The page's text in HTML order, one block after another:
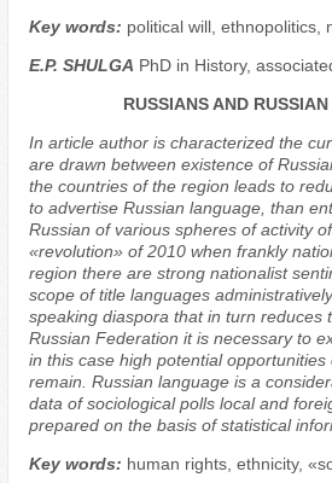
Key words: political will, ethnopolitics,
E.P. SHULGA PhD in History,
RUSSIANS AND
In article author is characterized the
are drawn between existence of
the countries of the region leads to
to advertise Russian language, than
Russian of various spheres of activity
«revolution» of 2010 when frankly
region there are strong nationalist
scope of title languages
speaking diaspora that in turn
Russian Federation it is necessary to
in this case high potential
remain. Russian language is a
data of sociological polls local and
prepared on the basis of statistical
Key words: human rights, ethnicity,